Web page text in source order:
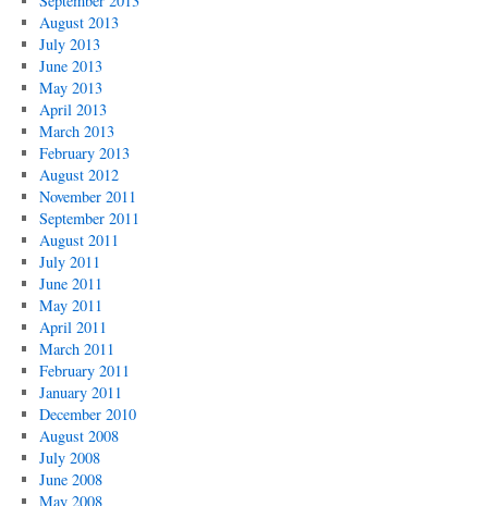
August 2013
July 2013
June 2013
May 2013
April 2013
March 2013
February 2013
August 2012
November 2011
September 2011
August 2011
July 2011
June 2011
May 2011
April 2011
March 2011
February 2011
January 2011
December 2010
August 2008
July 2008
June 2008
May 2008